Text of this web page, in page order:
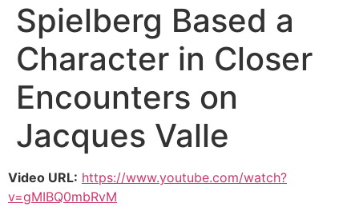
Spielberg Based a
Character in Closer
Encounters on
Jacques Valle
Video URL: https://www.youtube.com/watch?
v=gMIBQ0mbRvM